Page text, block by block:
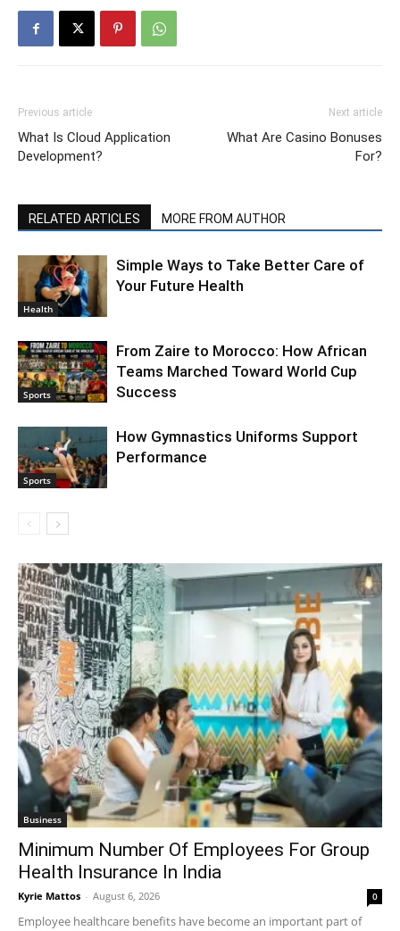
Previous article
What Is Cloud Application
Development?
Next article
What Are Casino Bonuses
For?
RELATED ARTICLES MORE FROM AUTHOR
Health
Simple Ways to Take Better Care of
Your Future Health
Sports
From Zaire to Morocco: How African
Teams Marched Toward World Cup
Success
Sports
How Gymnastics Uniforms Support
Performance
Business
Minimum Number Of Employees For Group
Health Insurance In India
Kyrie Mattos - August 6, 2026 0
Employee healthcare benefits have become an important part of